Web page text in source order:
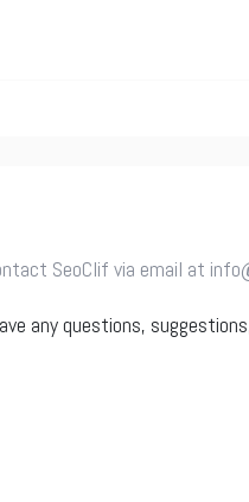
SeoClif via email at
any questions,